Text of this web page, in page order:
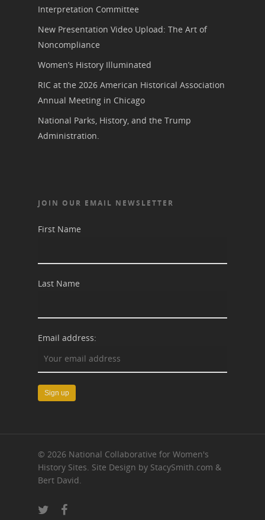
Interpretation Committee
New Presentation Video Upload: The Art of
Noncompliance
Women’s History Illuminated
RIC at the 2026 American Historical Association
Annual Meeting in Chicago
National Parks, History, and the Trump
Administration.
JOIN OUR EMAIL NEWSLETTER
First Name
Last Name
Email address:
© 2026 National Collaborative for Women's
History Sites. Site Design by StacySmith.com &
Bert David.